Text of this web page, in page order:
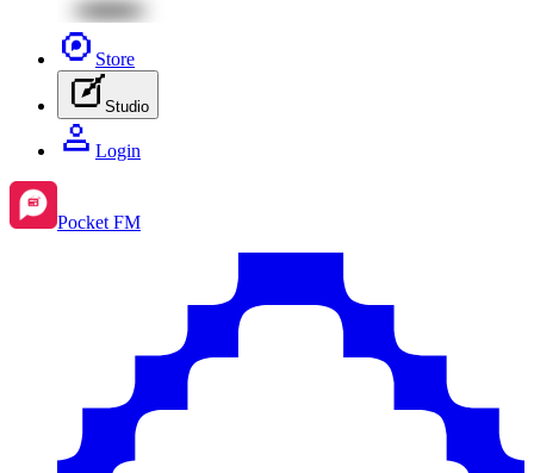
Store
Studio
Login
Pocket FM